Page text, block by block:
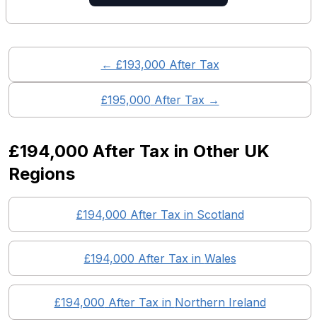
← £193,000 After Tax
£195,000 After Tax →
£194,000 After Tax in Other UK
Regions
£194,000 After Tax in Scotland
£194,000 After Tax in Wales
£194,000 After Tax in Northern Ireland